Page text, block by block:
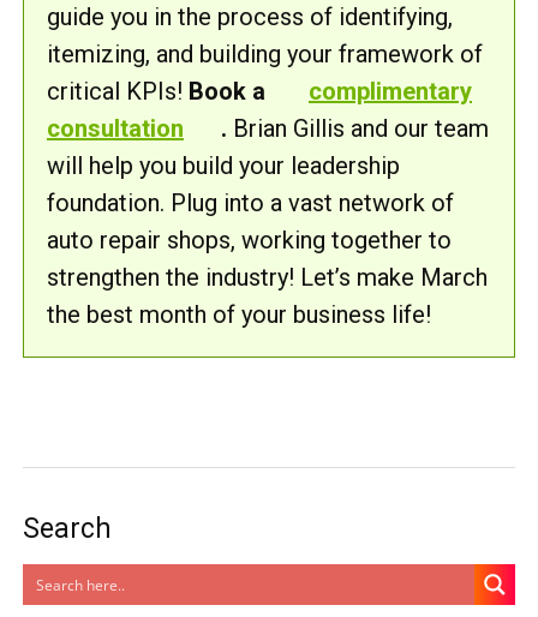
guide you in the process of identifying,
itemizing, and building your framework of
critical KPIs! Book a
complimentary
consultation
. Brian Gillis and our team
will help you build your leadership
foundation. Plug into a vast network of
auto repair shops, working together to
strengthen the industry! Let’s make March
the best month of your business life!
Search